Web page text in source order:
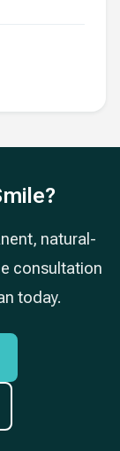
natural-
consultation
today.